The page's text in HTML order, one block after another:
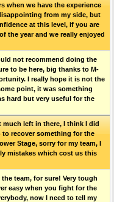
when we have the experience
from my side, but
at this level, if you are
the year and we really enjoyed
not recommend doing the
to be here, big thanks to M-
I really hope it is not the
point, it was something
hard but very useful for the
much left in there, I think I did
recover something for the
Stage, sorry for my team, I
mistakes which cost us this
team, for sure! Very tough
easy when you fight for the
now I need to tell my